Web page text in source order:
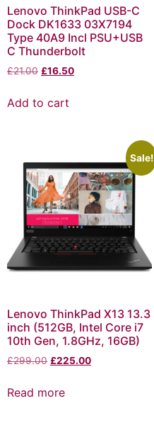
Lenovo ThinkPad USB-C
Dock DK1633 03X7194
Type 40A9 Incl PSU+USB
C Thunderbolt
£21.00 £16.50
Add to cart
Sale!
Lenovo ThinkPad X13 13.3
inch (512GB, Intel Core i7
10th Gen, 1.8GHz, 16GB)
£299.00 £225.00
Read more